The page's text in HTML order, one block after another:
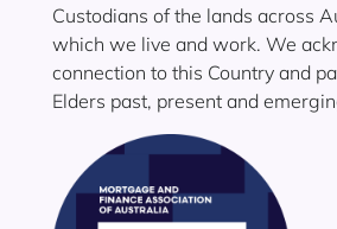
Custodians of the lands across
which we live and work. We
connection to this Country and
Elders past, present and